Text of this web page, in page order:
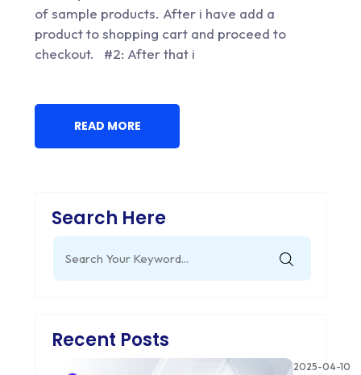
of sample products. After i have add a
product to shopping cart and proceed to
checkout. #2: After that i
READ MORE
Search Here
for:
Recent Posts
2025-04-10